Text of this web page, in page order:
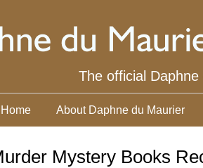
The official
Home About Daphne du Maurier
Mystery Books